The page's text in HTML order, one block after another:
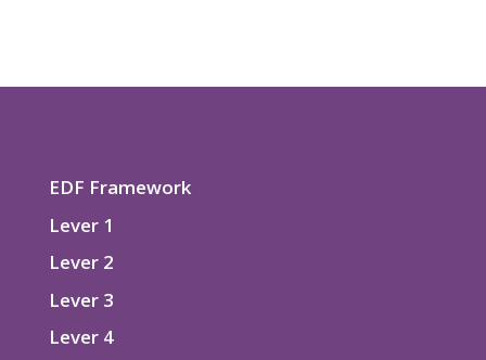
EDF Framework
Lever 1
Lever 2
Lever 3
Lever 4